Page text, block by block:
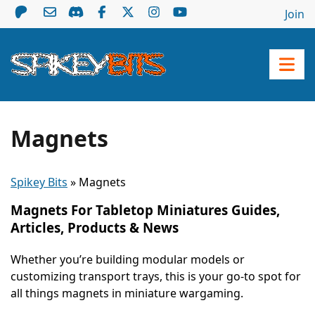
Join
Magnets
Spikey Bits » Magnets
Magnets For Tabletop Miniatures Guides,
Articles, Products & News
Whether you’re building modular models or
customizing transport trays, this is your go-to spot for
all things magnets in miniature wargaming.